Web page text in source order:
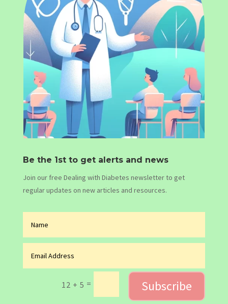
Be the 1st to get alerts and news
Join our free Dealing with Diabetes newsletter to get
regular updates on new articles and resources.
12 + 5 = Subscribe